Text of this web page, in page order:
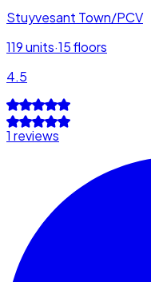
Stuyvesant Town/PCV
119units·15floors
4.5
1 reviews